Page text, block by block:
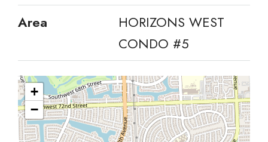
Area
HORIZONS WEST
CONDO #5
+
−